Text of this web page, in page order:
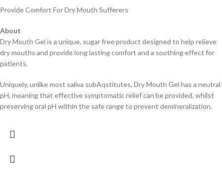
Provide Comfort For Dry Mouth Sufferers
About
Dry Mouth Gel is a unique, sugar free product designed to help relieve
dry mouths and provide long lasting comfort and a soothing effect for
patients.
Uniquely, unlike most saliva subAqstitutes, Dry Mouth Gel has a neutral
pH, meaning that effective symptomatic relief can be provided, whilst
preserving oral pH within the safe range to prevent demineralization.